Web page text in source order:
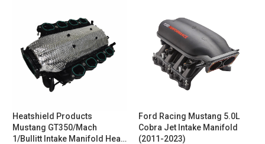
Heatshield Products
Mustang GT350/Mach
1/Bullitt Intake Manifold Heat
Ford Racing Mustang 5.0L
Cobra Jet Intake Manifold
(2011-2023)